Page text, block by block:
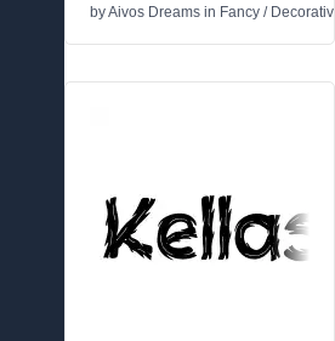
byAivos Dreams in Fancy /